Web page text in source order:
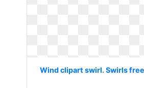
Wind clipart swirl. Swirls